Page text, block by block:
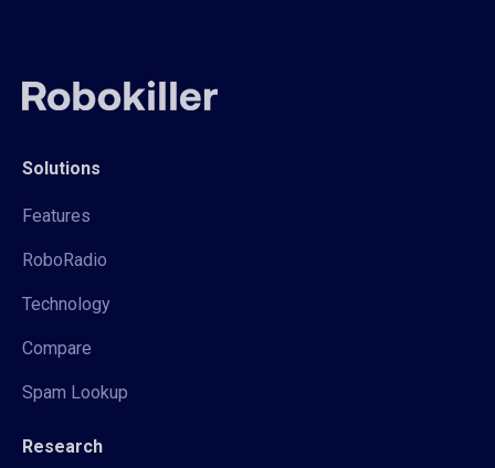
Solutions
Features
RoboRadio
Technology
Compare
Spam Lookup
Research